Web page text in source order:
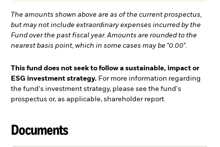
The amounts shown above are as of the current prospectus,
but may not include extraordinary expenses incurred by the
Fund over the past fiscal year. Amounts are rounded to the
nearest basis point, which in some cases may be "0.00".
This fund does not seek to follow a sustainable, impact or
ESG investment strategy. For more information regarding
the fund's investment strategy, please see the fund's
prospectus or, as applicable, shareholder report.
Documents